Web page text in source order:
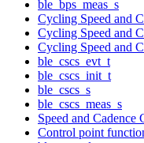
ble_bps_meas_s
Cycling Speed and
Cycling Speed and
Cycling Speed and
ble_cscs_evt_t
ble_cscs_init_t
ble_cscs_s
ble_cscs_meas_s
Speed and Cadence
Control point